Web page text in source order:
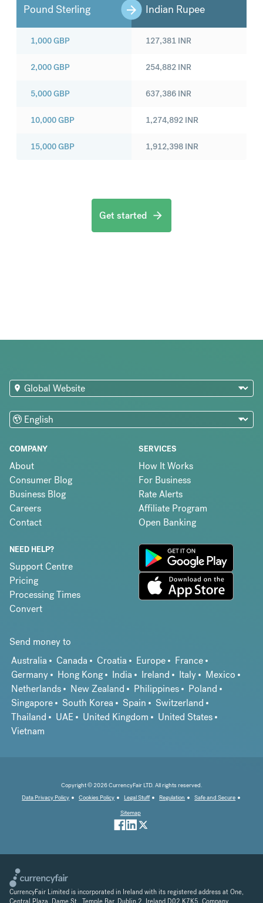
Pound Sterling Indian Rupee
1,000GBP
2,000GBP
5,000GBP
10,000GBP
15,000GBP
127,381 INR
254,882 INR
637,386 INR
1,274,892 INR
1,912,398 INR
Get started
COMPANY
About
Consumer Blog
Business Blog
Careers
Contact
SERVICES
How It Works
For Business
Rate Alerts
Affiliate Program
Open Banking
NEED HELP?
Support Centre
Pricing
Processing Times
Convert
Send money to
Australia
Canada Croatia Europe
France
Germany
Hong Kong India Ireland Italy
Mexico
Netherlands
New Zealand Philippines
Poland
Singapore
South Korea Spain
Switzerland
Thailand
UAE United Kingdom
United States
Vietnam
Copyright © 2026 CurrencyFair LTD. All rights reserved.
Data Privacy Policy
Cookies Policy Legal Stuff Regulation
Safe and Secure
Sitemap
CurrencyFair Limited is incorporated in Ireland with its registered address at One,
Central Plaza, Dame St., Temple Bar, Dublin 2, Ireland D02 K7K5. Company